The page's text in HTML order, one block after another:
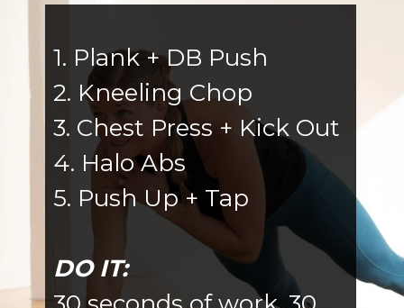
1. Plank + DB Push
2. Kneeling Chop
3. Chest Press + Kick Out
4. Halo Abs
5. Push Up + Tap
DO IT: